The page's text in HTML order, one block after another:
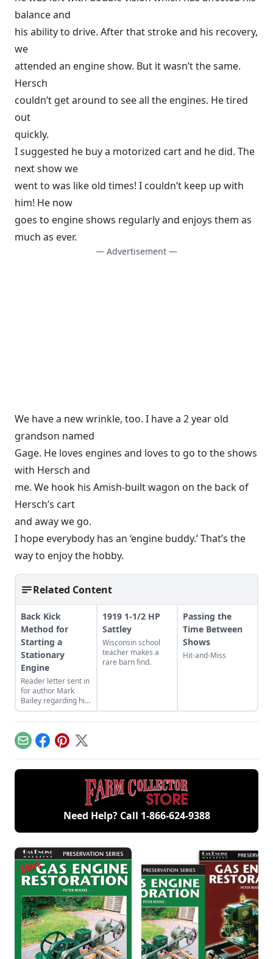
balance and
his ability to drive. After that stroke and his recovery,
we
attended an engine show. But it wasn’t the same.
Hersch
couldn’t get around to see all the engines. He tired
out
quickly.
I suggested he buy a motorized cart and he did. The
next show we
went to was like old times! I couldn’t keep up with
him! He now
goes to engine shows regularly and enjoys them as
much as ever.
— Advertisement —
We have a new wrinkle, too. I have a 2 year old
grandson named
Gage. He loves engines and loves to go to the shows
with Hersch and
me. We hook his Amish-built wagon on the back of
Hersch’s cart
and away we go.
I hope everybody has an ‘engine buddy.’ That’s the
way to enjoy the hobby.
Related Content
Back Kick
Method for
Starting a
Stationary
Engine
Reader letter sent in
for author Mark
Bailey regarding his
article More Than a
Nickel’s Worth
published in GEM
December/January
2023.
1919 1-1/2 HP
Sattley
Wisconsin school
teacher makes a
rare barn find.
Passing the
Time Between
Shows
Hit-and-Miss
EmailFacebook
Pinterest
X
Need Help? Call 1-866-624-9388